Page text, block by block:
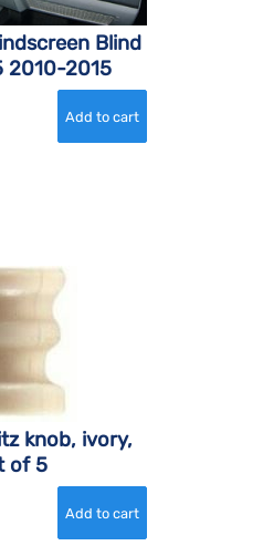
Blind
2010-2015
knob, ivory,
of 5